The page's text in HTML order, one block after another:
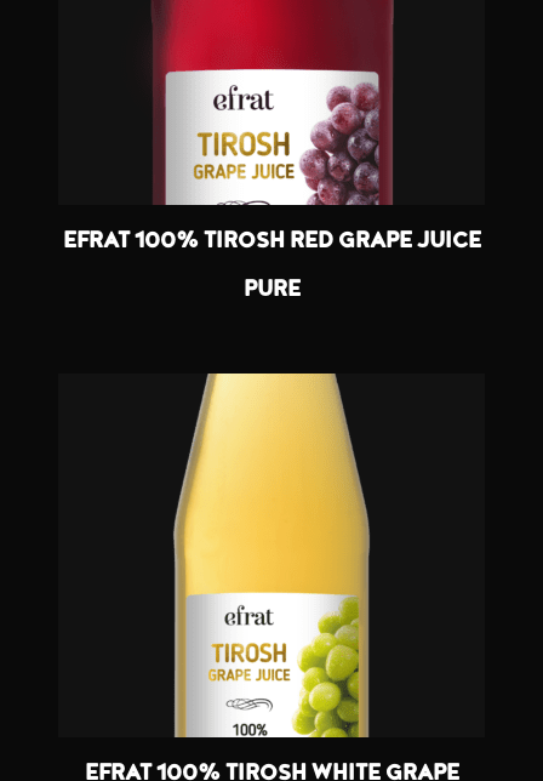
EFRAT 100% TIROSH RED GRAPE JUICE
PURE
EFRAT 100% TIROSH WHITE GRAPE